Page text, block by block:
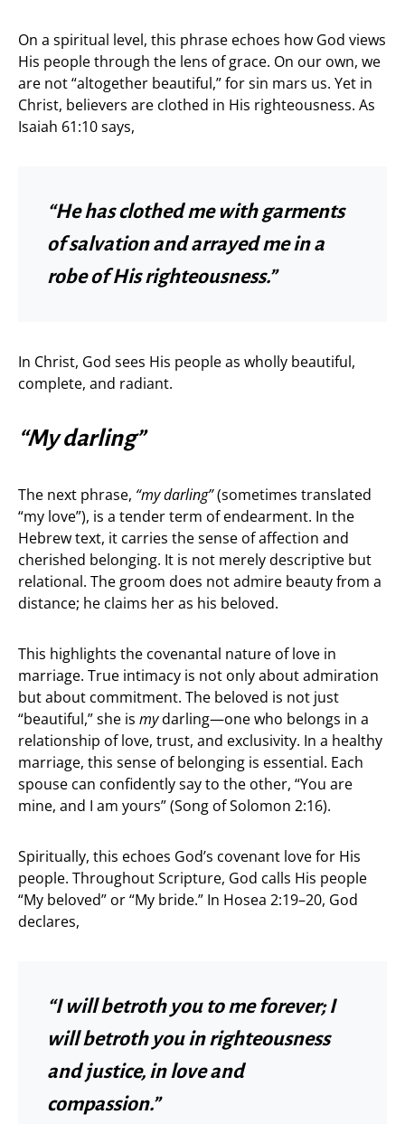
On a spiritual level, this phrase echoes how God views
His people through the lens of grace. On our own, we
are not “altogether beautiful,” for sin mars us. Yet in
Christ, believers are clothed in His righteousness. As
Isaiah 61:10 says,
“He has clothed me with garments
of salvation and arrayed me in a
robe of His righteousness.”
In Christ, God sees His people as wholly beautiful,
complete, and radiant.
“My darling”
The next phrase, “my darling”(sometimes translated
“my love”), is a tender term of endearment. In the
Hebrew text, it carries the sense of affection and
cherished belonging. It is not merely descriptive but
relational. The groom does not admire beauty from a
distance; he claims her as his beloved.
This highlights the covenantal nature of love in
marriage. True intimacy is not only about admiration
but about commitment. The beloved is not just
“beautiful,” she is mydarling—one who belongs in a
relationship of love, trust, and exclusivity. In a healthy
marriage, this sense of belonging is essential. Each
spouse can confidently say to the other, “You are
mine, and I am yours” (Song of Solomon 2:16).
Spiritually, this echoes God’s covenant love for His
people. Throughout Scripture, God calls His people
“My beloved” or “My bride.” In Hosea 2:19–20, God
declares,
“I will betroth you to me forever; I
will betroth you in righteousness
and justice, in love and
compassion.”